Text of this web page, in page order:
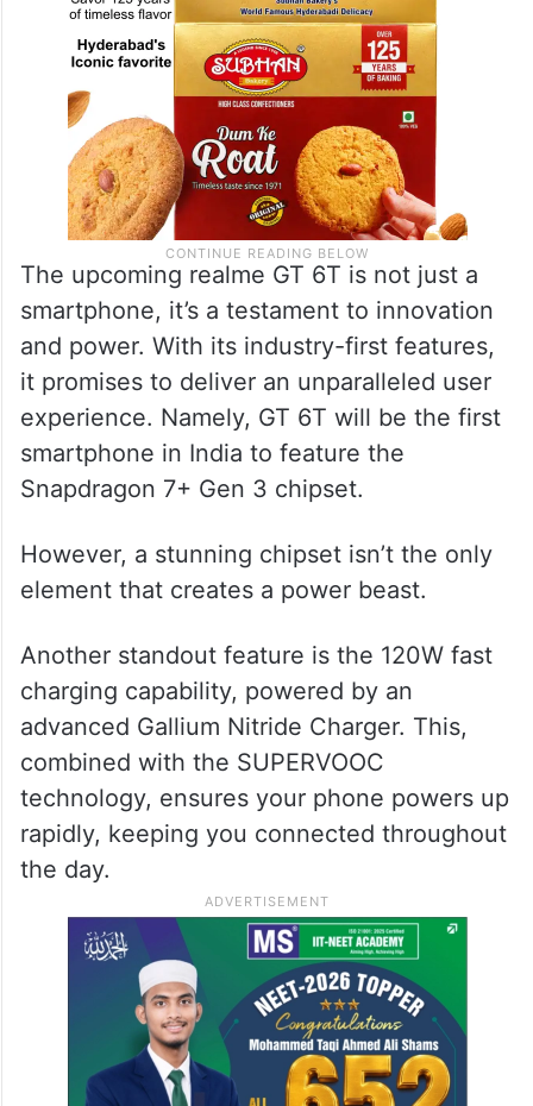
The upcoming realme GT 6T is not just a
smartphone, it’s a testament to innovation
and power. With its industry-first features,
it promises to deliver an unparalleled user
experience. Namely, GT 6T will be the first
smartphone in India to feature the
Snapdragon 7+ Gen 3 chipset.
However, a stunning chipset isn’t the only
element that creates a power beast.
Another standout feature is the 120W fast
charging capability, powered by an
advanced Gallium Nitride Charger. This,
combined with the SUPERVOOC
technology, ensures your phone powers up
rapidly, keeping you connected throughout
the day.